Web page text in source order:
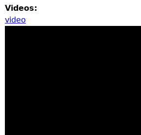
p
Videos:
video